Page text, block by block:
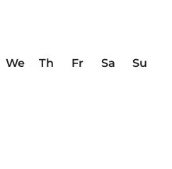
We Th Fr Sa
Su